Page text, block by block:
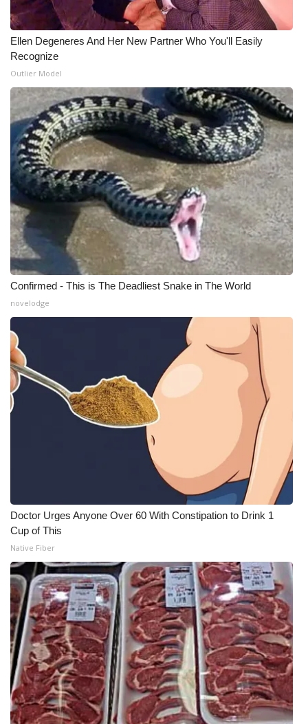
Ellen Degeneres And Her New Partner Who You'll Easily
Recognize
Outlier Model
Confirmed - This is The Deadliest Snake in The World
novelodge
Doctor Urges Anyone Over 60 With Constipation to Drink 1
Cup of This
Native Fiber